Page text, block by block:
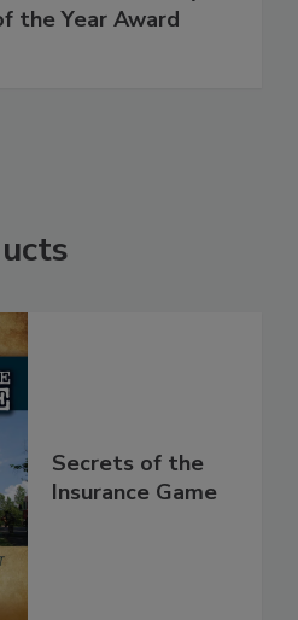
of Kansas City
the Year Award
Secrets of the